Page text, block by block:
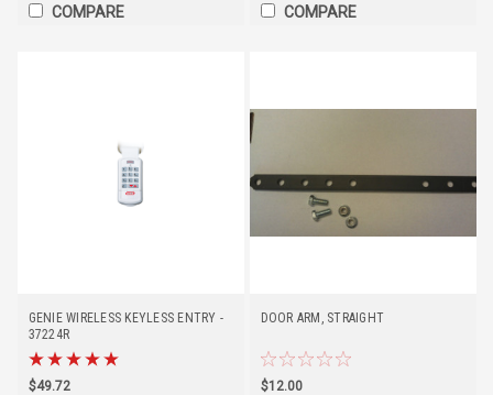
COMPARE COMPARE
GENIE WIRELESS KEYLESS ENTRY -
37224R
$49.72
DOOR ARM, STRAIGHT
$12.00